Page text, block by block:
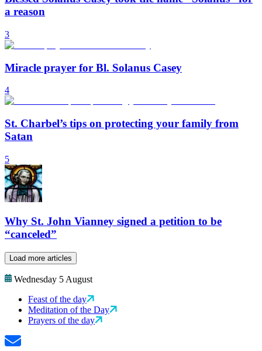
a reason
3
Miracle prayer for Bl. Solanus Casey
4
St. Charbel’s tips on protecting your family from
Satan
5
Why St. John Vianney signed a petition to be
“canceled”
Load more articles
Wednesday 5 August
Feast of the day
Meditation of the Day
Prayers of the day